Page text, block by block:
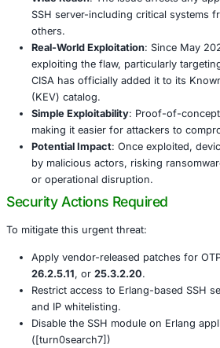
widely deployed in telecom,
devices, and other high-
unauthenticated remote code
arbitrary commands before
Why It Matters
Wide Reach: The issue
SSH server-including critical
others.
Real-World Exploitation
exploiting the flaw,
(KEV) catalog.
Simple Exploitability: Proof-
making it easier for attackers
Potential Impact: Once